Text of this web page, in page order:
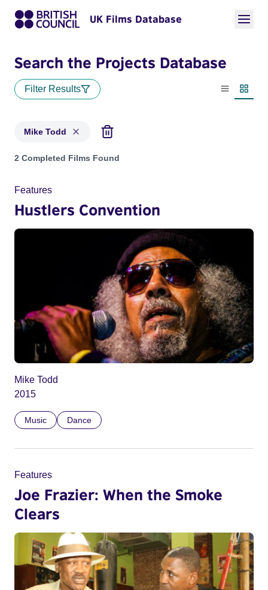
UK Films Database
Search the Projects Database
Filter Results
List view
Mike Todd
Projects matching: Mike Todd
2 Completed Films Found
Features
Hustlers Convention
Mike Todd
2015
Music Dance
Features
Joe Frazier: When the Smoke
Clears